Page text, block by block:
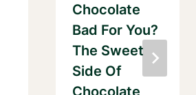
Chocolate
Bad For You?
The Sweet
Side Of
Chocolate